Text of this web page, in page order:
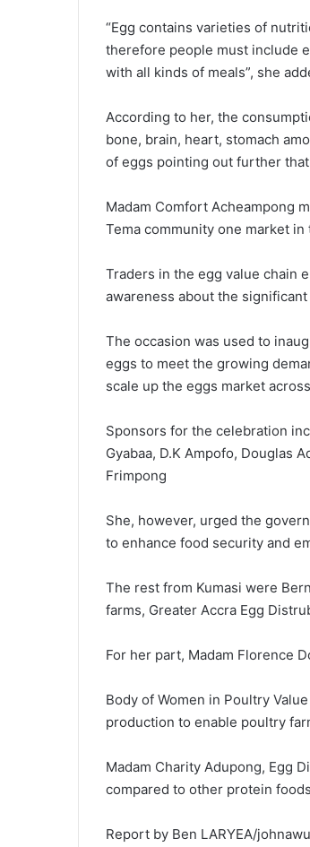
“Egg contains varieties of
therefore people must include
with all kinds of meals”, she
According to her, the
bone, brain, heart, stomach
of eggs pointing out further
Madam Comfort Acheampong
Tema community one market
Traders in the egg value chain
awareness about the
The occasion was used to
eggs to meet the growing
scale up the eggs market
Sponsors for the celebration
Gyabaa, D.K Ampofo, Douglas
Frimpong
She, however, urged the
to enhance food security and
The rest from Kumasi were
farms, Greater Accra Egg
For her part, Madam Florence
Body of Women in Poultry
production to enable poultry
Madam Charity Adupong, Egg
compared to other protein
Report by Ben LARYEA/